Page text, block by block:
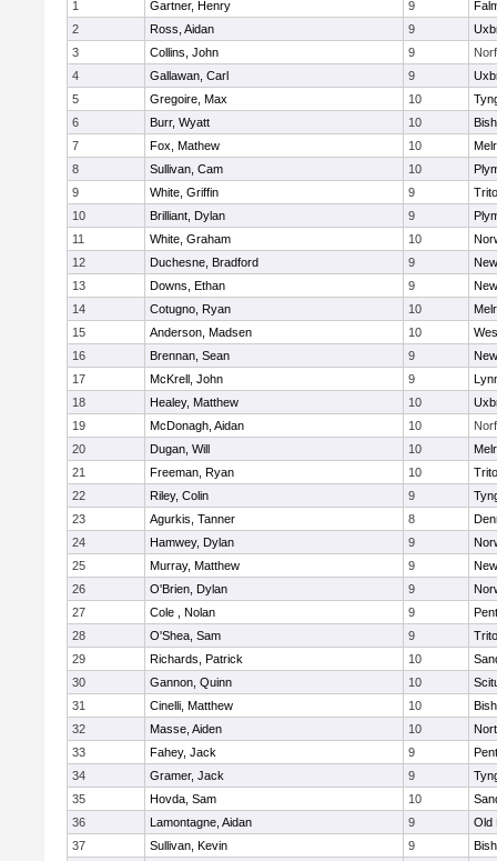
1 Gartner, Henry 9
2
Ross, Aidan 9
3
Collins, John 9
4
Gallawan, Carl 9
5
Gregoire, Max 10
6
Burr, Wyatt 10
7
Fox, Mathew 10
8
Sullivan, Cam 10
9
White, Griffin 9
10
Brilliant, Dylan 9
11
White, Graham 10
12
Duchesne, Bradford 9
13
Downs, Ethan 9
14
Cotugno, Ryan 10
15
Anderson, Madsen 10
16
Brennan, Sean 9
17
McKrell, John 9
18
Healey, Matthew 10
19
McDonagh, Aidan 10
20
Dugan, Will 10
21
Freeman, Ryan 10
22
Riley, Colin 9
23
Agurkis, Tanner 8
24
Hamwey, Dylan 9
25
Murray, Matthew 9
26
O'Brien, Dylan 9
27
Cole , Nolan 9
28
O'Shea, Sam 9
29
Richards, Patrick 10
30
Gannon, Quinn 10
31
Cinelli, Matthew 10
32
Masse, Aiden 10
33
Fahey, Jack 9
34
Gramer, Jack 9
35
Hovda, Sam 10
36
Lamontagne, Aidan 9
Old
37
Sullivan, Kevin 9